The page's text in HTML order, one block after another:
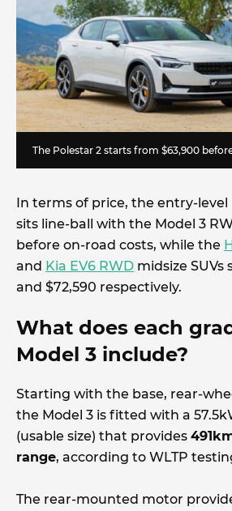
The Polestar 2 starts from $63,900
In terms of price, the entry-level
sits line-ball with the Model 3
before on-road costs, while the
and Kia EV6 RWD midsize
and $72,590 respectively.
What does each
Model 3 include?
Starting with the base, rear-
the Model 3 is fitted with a
(usable size) that provides
range, according to WLTP
The rear-mounted motor